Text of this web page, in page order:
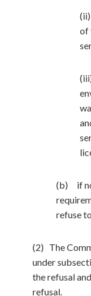
of
(b) if
refuse
(2) The
under
the refusal
refusal.